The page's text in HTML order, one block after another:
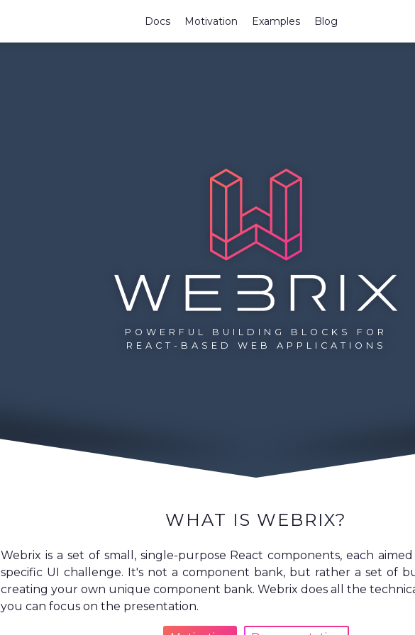
Docs Motivation Examples Blog
POWERFUL BUILDING BLOCKS FOR
REACT-BASED WEB APPLICATIONS
WHAT IS WEBRIX?
Webrix is a set of small, single-purpose React components, each
specific UI challenge. It's not a component bank, but rather a set of
creating your own unique component bank. Webrix does all the
you can focus on the presentation.